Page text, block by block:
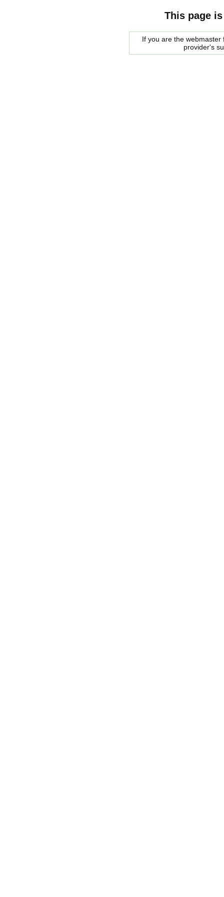
This page
If you are the
provider's